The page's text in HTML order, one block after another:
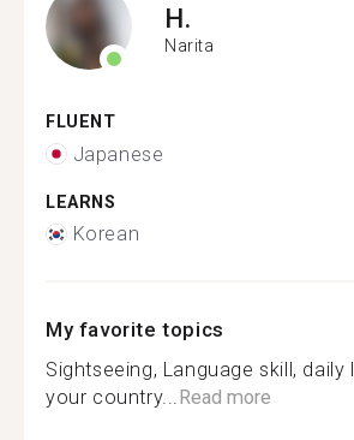
H.
Narita
FLUENT
Japanese
LEARNS
Korean
My favorite topics
Sightseeing, Language skill,
your country...Read more